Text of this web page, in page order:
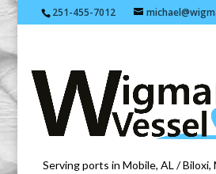
251-455-7012
Featuring products from
Serving ports in Mobile, AL / Biloxi,